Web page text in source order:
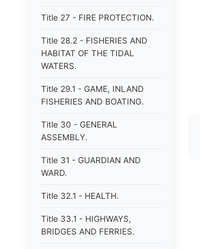
Title 27 - FIRE PROTECTION.
Title 28.2 - FISHERIES AND
HABITAT OF THE TIDAL
WATERS.
Title 29.1 - GAME, INLAND
FISHERIES AND BOATING.
Title 30 - GENERAL
ASSEMBLY.
Title 31 - GUARDIAN AND
WARD.
Title 32.1 - HEALTH.
Title 33.1 - HIGHWAYS,
BRIDGES AND FERRIES.